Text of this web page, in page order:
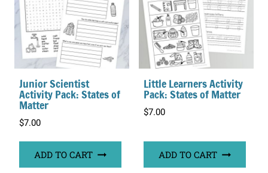
Junior Scientist
Activity Pack: States of
Matter
$7.00
ADD TO CART
Little Learners Activity
Pack: States of Matter
$7.00
ADD TO CART